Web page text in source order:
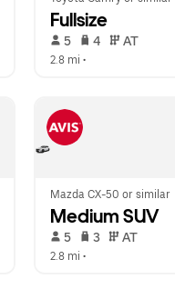
Fullsize
5 4 AT
2.8 mi •
Mazda CX-50 or similar
Medium SUV
5 3 AT
2.8 mi •